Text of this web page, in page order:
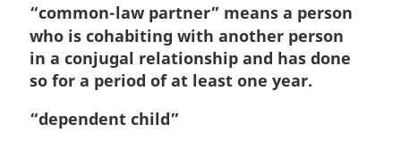
n
l
n
o
e
“common-law partner” means a person
who is cohabiting with another person
in a conjugal relationship and has done
so for a period of at least one year.
“dependent child”